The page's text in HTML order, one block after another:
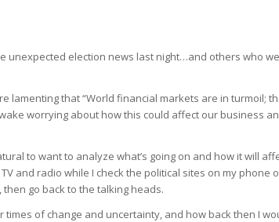
unexpected election news last night…and others who
lamenting that “World financial markets are in turmoil;
worrying about how this could affect our business
to want to analyze what’s going on and how it will
and radio while I check the political sites on my phone
go back to the talking heads.
of change and uncertainty, and how back then I